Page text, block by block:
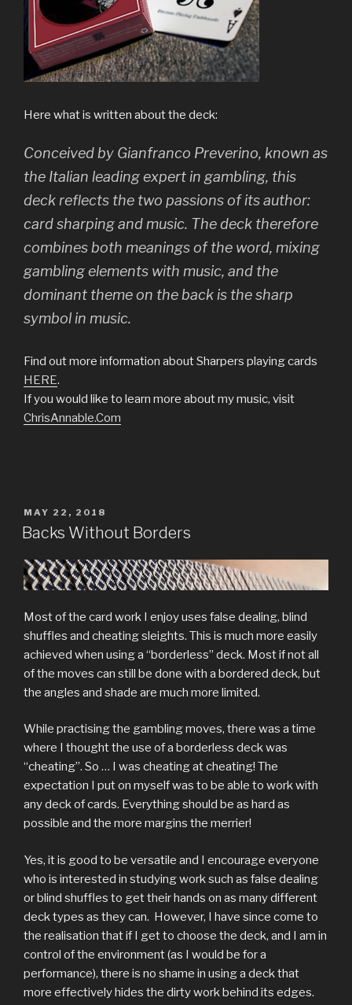
Here what is written about the deck:
Conceived by Gianfranco Preverino, known as
the Italian leading expert in gambling, this
deck reflects the two passions of its author:
card sharping and music. The deck therefore
combines both meanings of the word, mixing
gambling elements with music, and the
dominant theme on the back is the sharp
symbol in music.
Find out more information about Sharpers playing cards
HERE.
If you would like to learn more about my music, visit
ChrisAnnable.Com
POSTED
ON
MAY 22, 2018
Backs Without Borders
Most of the card work I enjoy uses false dealing, blind
shuffles and cheating sleights. This is much more easily
achieved when using a “borderless” deck. Most if not all
of the moves can still be done with a bordered deck, but
the angles and shade are much more limited.
While practising the gambling moves, there was a time
where I thought the use of a borderless deck was
“cheating”. So … I was cheating at cheating! The
expectation I put on myself was to be able to work with
any deck of cards. Everything should be as hard as
possible and the more margins the merrier!
Yes, it is good to be versatile and I encourage everyone
who is interested in studying work such as false dealing
or blind shuffles to get their hands on as many different
deck types as they can. However, I have since come to
the realisation that if I get to choose the deck, and I am in
control of the environment (as I would be for a
performance), there is no shame in using a deck that
more effectively hides the dirty work behind its edges.